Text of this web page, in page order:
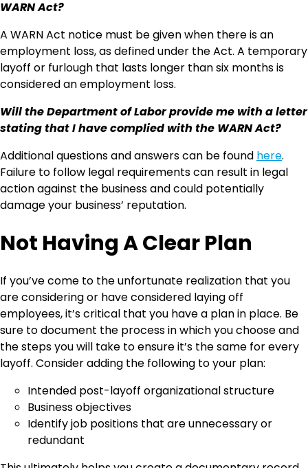
WARN Act?
A WARN Act notice must be given when there is an
employment loss, as defined under the Act. A temporary
layoff or furlough that lasts longer than six months is
considered an employment loss.
Will the Department of Labor provide me with a letter
stating that I have complied with the WARN Act?
Additional questions and answers can be found here.
Failure to follow legal requirements can result in legal
action against the business and could potentially
damage your business’ reputation.
Not Having A Clear Plan
If you’ve come to the unfortunate realization that you
are considering or have considered laying off
employees, it’s critical that you have a plan in place. Be
sure to document the process in which you choose and
the steps you will take to ensure it’s the same for every
layoff. Consider adding the following to your plan:
Intended post-layoff organizational structure
Business objectives
Identify job positions that are unnecessary or
redundant